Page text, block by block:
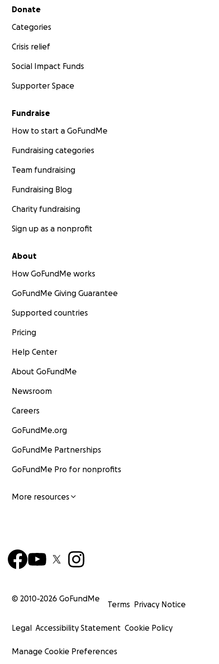
Secondary menu
Donate
Categories
Crisis relief
Social Impact Funds
Supporter Space
Fundraise
How to start a GoFundMe
Fundraising categories
Team fundraising
Fundraising Blog
Charity fundraising
Sign up as a nonprofit
About
How GoFundMe works
GoFundMe Giving Guarantee
Supported countries
Pricing
Help Center
About GoFundMe
Newsroom
Careers
GoFundMe.org
GoFundMe Partnerships
GoFundMe Pro for nonprofits
More resources
© 2010-2026 GoFundMe
Terms Privacy Notice
Legal Accessibility Statement Cookie Policy
Manage Cookie Preferences